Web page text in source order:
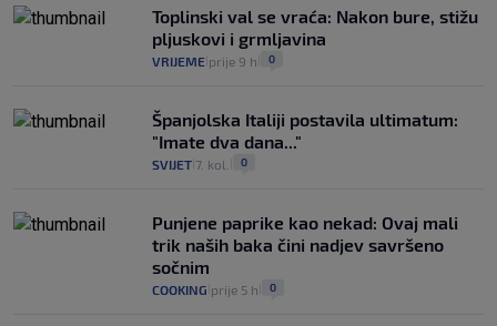
Toplinski val se vraća: Nakon bure, stižu
pljuskovi i grmljavina
VRIJEME prije 9 h 0
Španjolska Italiji postavila ultimatum:
"Imate dva dana..."
SVIJET 7. kol. 0
Punjene paprike kao nekad: Ovaj mali
trik naših baka čini nadjev savršeno
sočnim
COOKING prije 5 h 0